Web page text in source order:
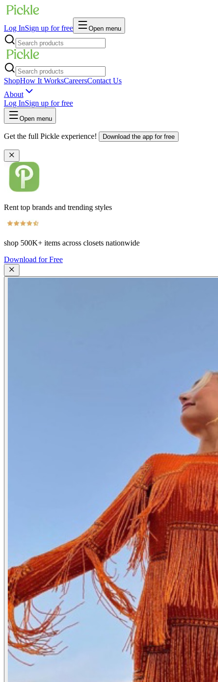
Log InSign up for free Open menu
ShopHow It WorksCareersContact Us
About
Log InSign up for free
Open menu
Get the full Pickle experience! Download the app for free
Rent top brands and trending styles
shop 500K+ items across closets nationwide
Download for Free